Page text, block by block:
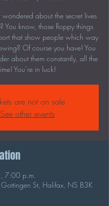
wondered about the secret lives
You know, those floppy things
that show people which way
Of course you have! You
about them constantly, all the
You’re in luck!
are not on sale
See other events
7:00 p.m.
St, Halifax, NS B3K